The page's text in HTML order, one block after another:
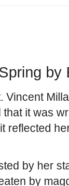
Vincent
it was
reflected
by her
by